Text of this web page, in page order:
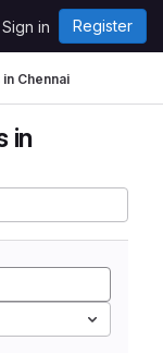
Sign in Register
Chennai
in